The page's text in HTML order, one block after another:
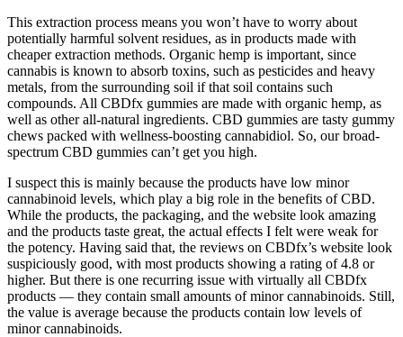
This extraction process means you won’t have to worry about
potentially harmful solvent residues, as in products made with
cheaper extraction methods. Organic hemp is important, since
cannabis is known to absorb toxins, such as pesticides and heavy
metals, from the surrounding soil if that soil contains such
compounds. All CBDfx gummies are made with organic hemp, as
well as other all-natural ingredients. CBD gummies are tasty gummy
chews packed with wellness-boosting cannabidiol. So, our broad-
spectrum CBD gummies can’t get you high.
I suspect this is mainly because the products have low minor
cannabinoid levels, which play a big role in the benefits of CBD.
While the products, the packaging, and the website look amazing
and the products taste great, the actual effects I felt were weak for
the potency. Having said that, the reviews on CBDfx’s website look
suspiciously good, with most products showing a rating of 4.8 or
higher. But there is one recurring issue with virtually all CBDfx
products — they contain small amounts of minor cannabinoids. Still,
the value is average because the products contain low levels of
minor cannabinoids.